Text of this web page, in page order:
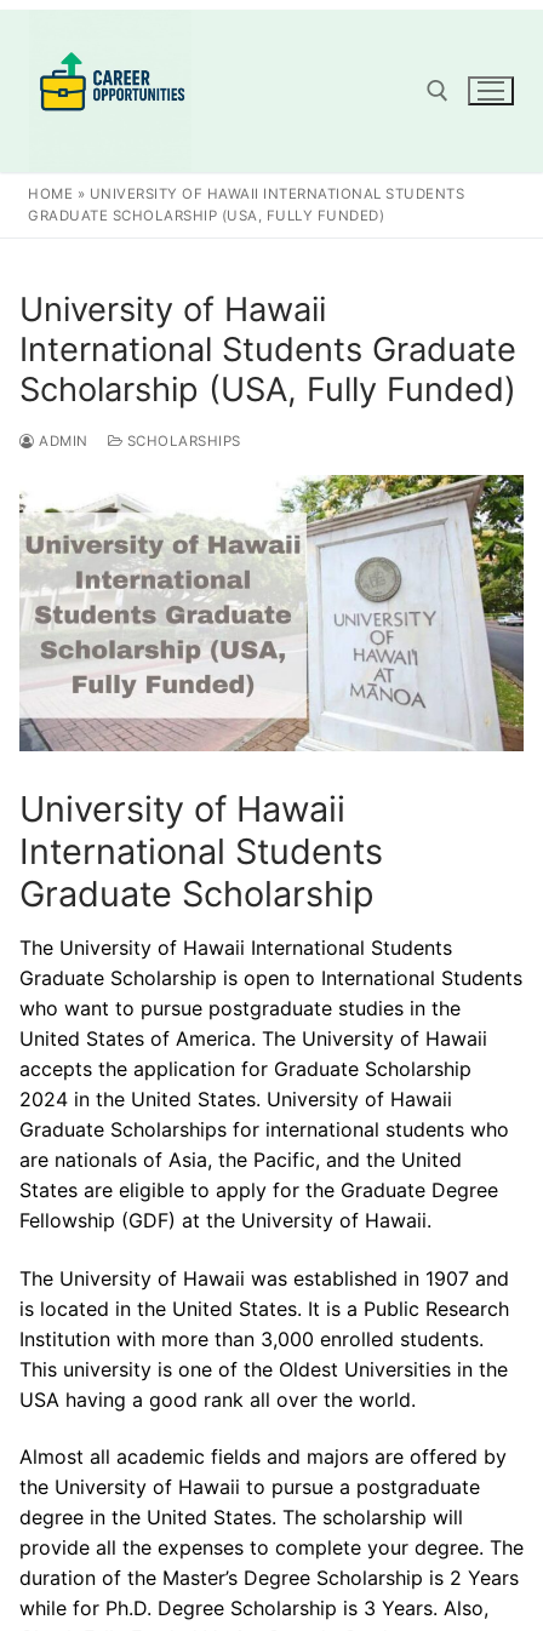
content
Search for:
HOME » UNIVERSITY OF HAWAII INTERNATIONAL STUDENTS
GRADUATE SCHOLARSHIP (USA, FULLY FUNDED)
University of Hawaii
International Students Graduate
Scholarship (USA, Fully Funded)
ADMIN SCHOLARSHIPS
University of Hawaii
International Students
Graduate Scholarship
The University of Hawaii International Students
Graduate Scholarship is open to International Students
who want to pursue postgraduate studies in the
United States of America. The University of Hawaii
accepts the application for Graduate Scholarship
2024 in the United States. University of Hawaii
Graduate Scholarships for international students who
are nationals of Asia, the Pacific, and the United
States are eligible to apply for the Graduate Degree
Fellowship (GDF) at the University of Hawaii.
The University of Hawaii was established in 1907 and
is located in the United States. It is a Public Research
Institution with more than 3,000 enrolled students.
This university is one of the Oldest Universities in the
USA having a good rank all over the world.
Almost all academic fields and majors are offered by
the University of Hawaii to pursue a postgraduate
degree in the United States. The scholarship will
provide all the expenses to complete your degree. The
duration of the Master’s Degree Scholarship is 2 Years
while for Ph.D. Degree Scholarship is 3 Years. Also,